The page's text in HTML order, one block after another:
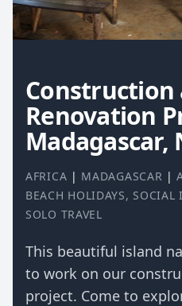
Construction
Renovation
Madagascar,
AFRICA | MADAGASCAR |
BEACH HOLIDAYS, SOCIAL
SOLO TRAVEL
This beautiful island
to work on our
project. Come to